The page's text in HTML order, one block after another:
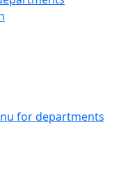
for departments